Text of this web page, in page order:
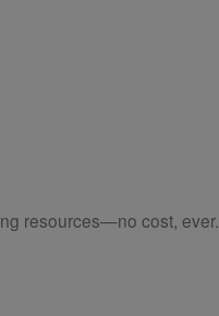
resources—no cost, ever.